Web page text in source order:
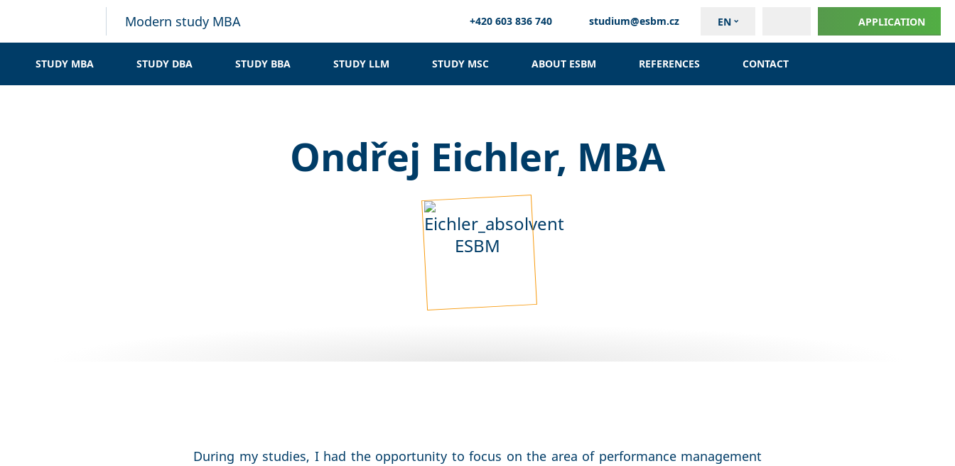
Modern study MBA EN APPLICATION
+420 603 836 740 studium@esbm.cz
STUDY MBA STUDY DBA STUDY BBA STUDY LLM STUDY MSC ABOUT ESBM REFERENCES CONTACT
Ondřej Eichler, MBA
During my studies, I had the opportunity to focus on the area of performance management